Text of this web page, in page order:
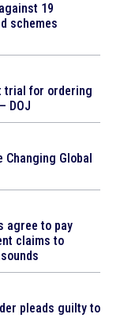
19
schemes
trial for ordering
DOJ
Changing Global
agree to pay
claims to
pleads guilty to